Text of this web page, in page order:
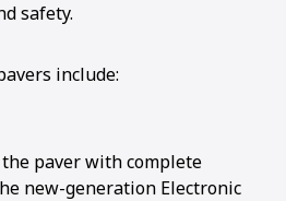
safety.
include:
paver with complete
new-generation Electronic